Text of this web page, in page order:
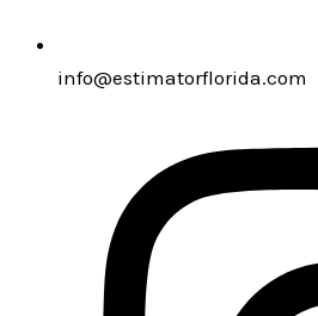
info@estimatorflorida.com